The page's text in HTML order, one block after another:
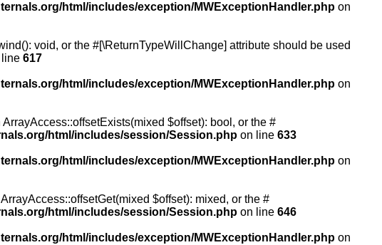
html/includes/exception/MWExceptionHandler.php on
void, or the #[\ReturnTypeWillChange] attribute should be used
617
html/includes/exception/MWExceptionHandler.php on
$offset): bool, or the #
html/includes/session/Session.php on line 633
html/includes/exception/MWExceptionHandler.php on
$offset): mixed, or the #
html/includes/session/Session.php on line 646
html/includes/exception/MWExceptionHandler.php on